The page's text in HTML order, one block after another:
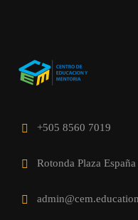
+505 8560 7019
Rotonda Plaza
admin@cem.education